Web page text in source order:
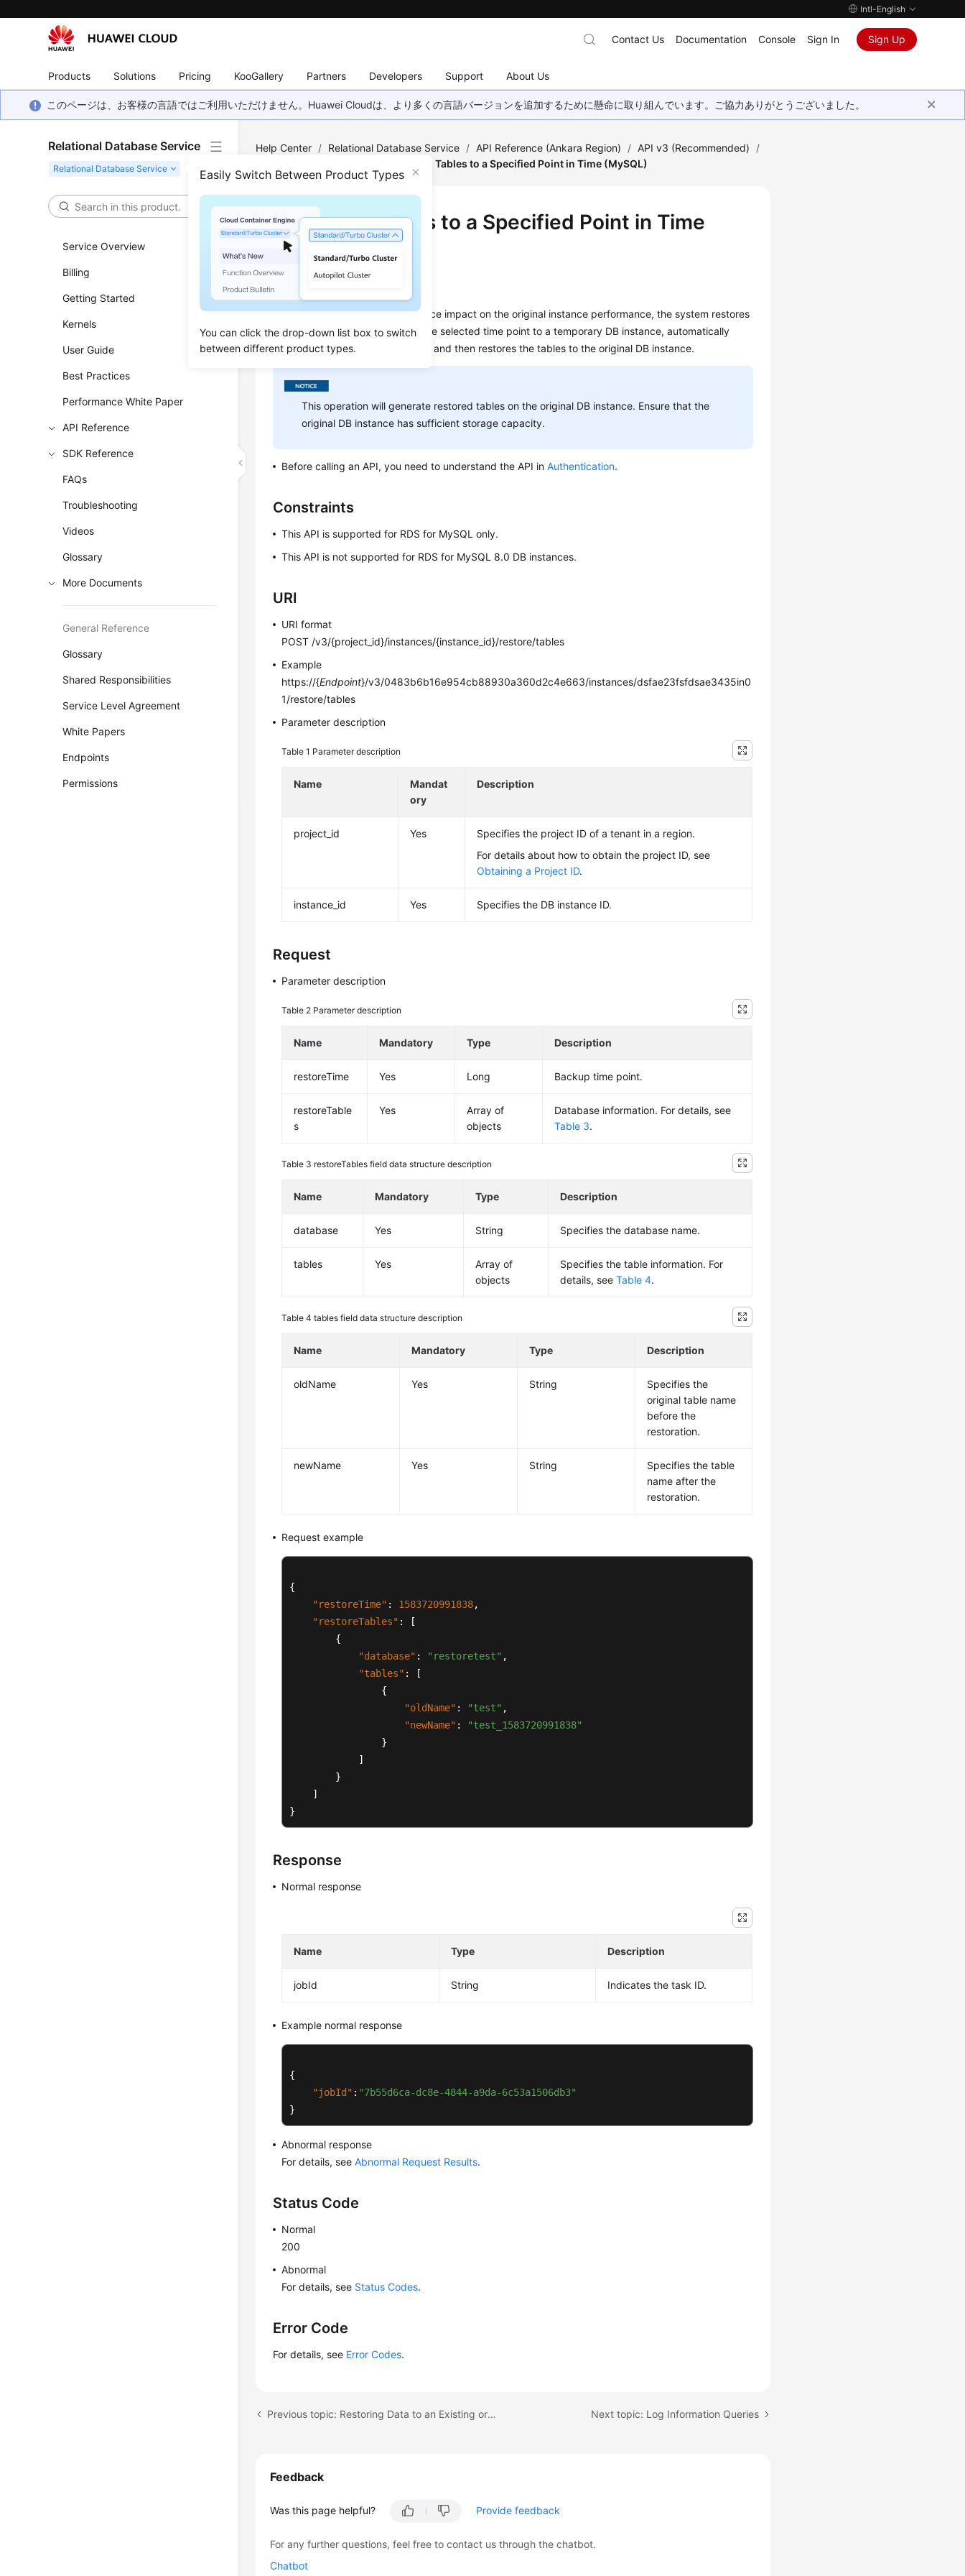
Intl-English
Products Solutions Pricing KooGallery Partners Developers Support About Us
Contact Us Documentation Console Sign In Sign Up
このページは、お客様の言語ではご利用いただけません。Huawei Cloudは、より多くの言語バージョンを追加するために懸命に取り組んでいます。ご協力ありがとうございました。
Relational Database Service
Easily Switch Between Product Types
You can click the drop-down list box to switch
between different product types.
Service Overview
Billing
Getting Started
Kernels
User Guide
Best Practices
Performance White Paper
API Reference
SDK Reference
FAQs
Troubleshooting
Videos
Glossary
More Documents
General Reference
Glossary
Shared Responsibilities
Service Level Agreement
White Papers
Endpoints
Permissions
Help Center / Relational Database Service / API Reference (Ankara Region) / API v3 (Recommended)
/
Restoring Tables to a Specified Point in Time (MySQL)
Restoring Tables to a Specified Point in Time
(MySQL)
Function
To ensure data integrity and reduce impact on the original instance performance, the system restores
the full and incremental data at the selected time point to a temporary DB instance, automatically
exports the tables to be restored, and then restores the tables to the original DB instance.
This operation will generate restored tables on the original DB instance. Ensure that the
original DB instance has sufficient storage capacity.
Before calling an API, you need to understand the API inAuthentication.
Constraints
This API is supported for RDS for MySQL only.
This API is not supported for RDS for MySQL 8.0 DB instances.
URI
URI format
POST /v3/{project_id}/instances/{instance_id}/restore/tables
Example
https://{Endpoint}/v3/0483b6b16e954cb88930a360d2c4e663/instances/dsfae23fsfdsae3435in0
1/restore/tables
Parameter description
Table 1 Parameter description
Name
Mandat
ory
Description
project_id Yes
Specifies the project ID of a tenant in a region.
For details about how to obtain the project ID, see
Obtaining a Project ID.
instance_id Yes Specifies the DB instance ID.
Request
Parameter description
Table 2 Parameter description
Name Mandatory Type Description
restoreTime Yes Long Backup time point.
restoreTable
s
Yes
Array of
objects
Database information. For details, see
Table 3.
Table 3 restoreTables field data structure description
Name Mandatory Type Description
database Yes String Specifies the database name.
tables Yes
Array of
objects
Specifies the table information. For
details, seeTable 4.
Table 4tables field data structure description
Name Mandatory Type Description
oldName Yes String
Specifies the
original table name
before the
restoration.
newName Yes String
Specifies the table
name after the
restoration.
Request example
{
"restoreTime" : 1583720991838,
"restoreTables" :
[
{
"database" : "restoretest" ,
"tables" :
[
{
"oldName" : "test" ,
"newName" :
"test_1583720991838"
}
]
}
]
}
Response
Normal response
Name Type Description
jobId String Indicates the task ID.
Example normal response
{
"jobId" : "7b55d6ca-dc8e-4844-a9da-6c53a1506db3"
}
Abnormal response
For details, seeAbnormal Request Results.
Status Code
Normal
200
Abnormal
For details, see Status Codes.
Error Code
For details, see Error Codes.
Previous topic: Restoring Data to an Existing or Original DB Instance Next topic: Log Information Queries
Feedback
Was this page helpful? Provide feedback
For any further questions, feel free to contact us through the chatbot.
Chatbot